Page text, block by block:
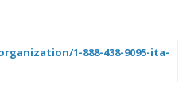
1-888-438-9095-ita-